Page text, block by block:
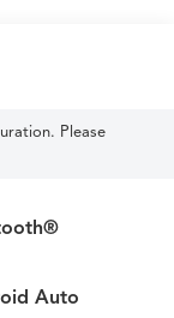
Please
Auto